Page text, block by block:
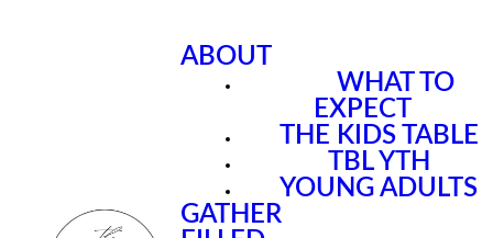
ABOUT
WHAT TO
EXPECT
THE KIDS TABLE
TBL YTH
YOUNG ADULTS
GATHER